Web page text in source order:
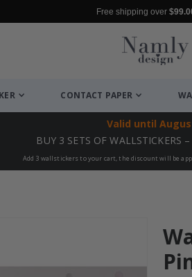
Free shipping over
CONTACT PAPER
Valid until
BUY 3 SETS OF WALLSTICKERS
Add 3 wallstickers to your cart, the discount will be